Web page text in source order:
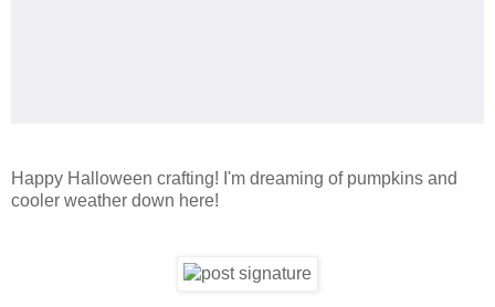
Happy Halloween crafting! I'm dreaming of pumpkins and
cooler weather down here!